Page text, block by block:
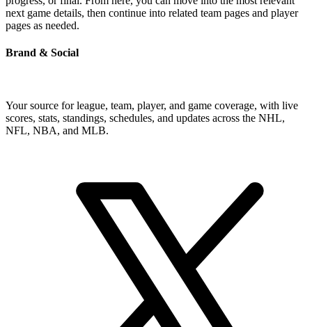
next game details, then continue into related team pages and player
pages as needed.
Brand & Social
Your source for league, team, player, and game coverage, with live
scores, stats, standings, schedules, and updates across the NHL,
NFL, NBA, and MLB.